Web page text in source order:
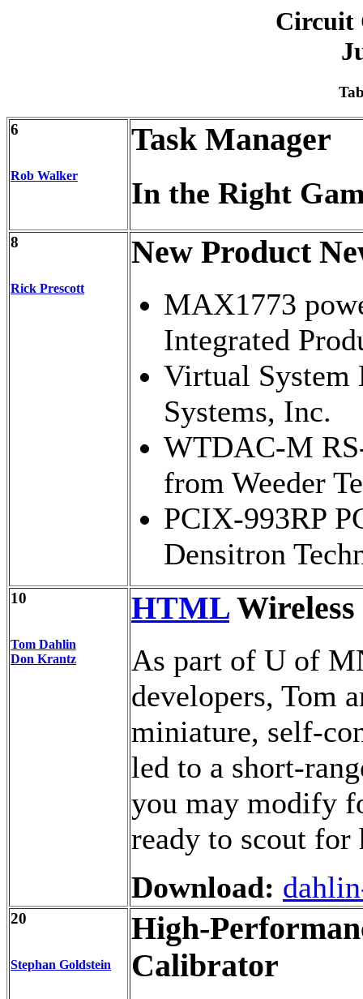
Circuit
6
Rob Walker
Task Manager
In the Right
8
Rick Prescott
New Product
MAX1773
Integrated
Virtual System
Systems, Inc.
WTDAC-M
from Weeder
PCIX-993RP
Densitron
10
Tom Dahlin
Don Krantz
HTML
As part of U of
developers, Tom
miniature, self-
led to a short-
you may modify
ready to scout
Download:
20
Stephan Goldstein
High-
Calibrator